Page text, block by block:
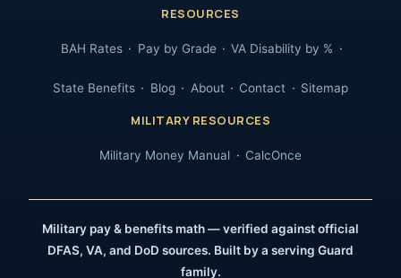
RESOURCES
BAH Rates Pay by Grade VA Disability by %
State Benefits Blog About Contact Sitemap
MILITARY RESOURCES
Military Money Manual CalcOnce
Military pay & benefits math — verified against official
DFAS, VA, and DoD sources. Built by a serving Guard
family.